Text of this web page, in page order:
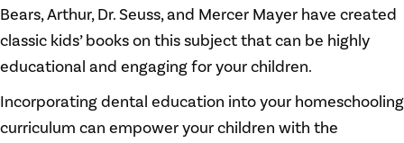
Bears, Arthur, Dr. Seuss, and Mercer Mayer have created
classic kids’ books on this subject that can be highly
educational and engaging for your children.
Incorporating dental education into your homeschooling
curriculum can empower your children with the